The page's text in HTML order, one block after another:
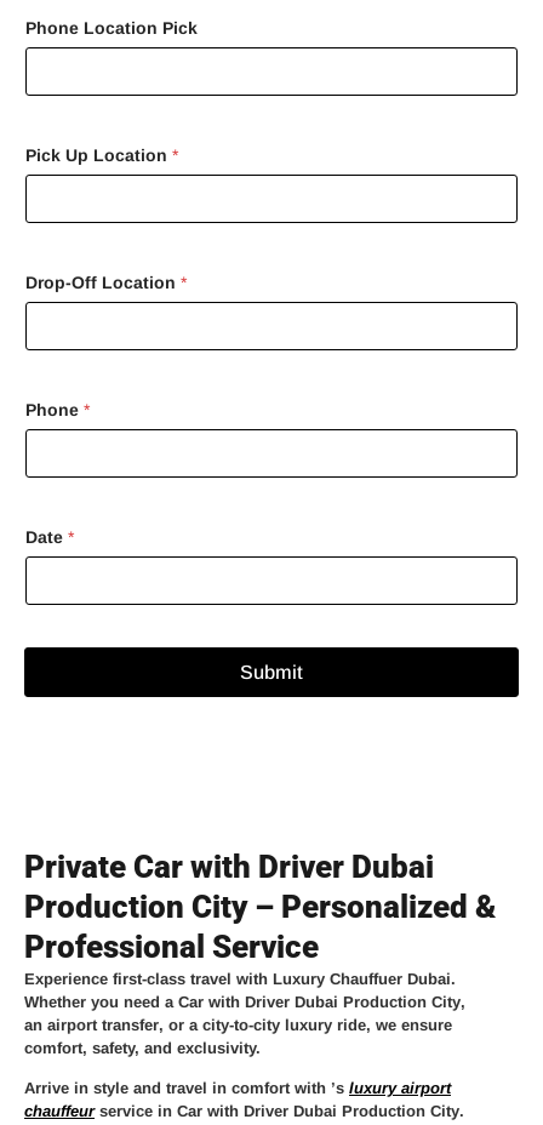
Phone Location Pick
Pick Up Location *
Drop-Off Location *
Phone *
Date *
Submit
Private Car with Driver Dubai
Production City – Personalized &
Professional Service
Experience first-class travel with Luxury Chauffuer Dubai.
Whether you need aCar with Driver Dubai Production City,
an airport transfer, or a city-to-city luxury ride, we ensure
comfort, safety, and exclusivity.
Arrive in style and travel in comfort with ’s luxury airport
chauffeurservice in Car with Driver Dubai Production City.